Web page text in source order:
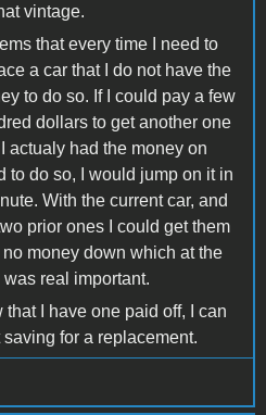
vintage.
that every time I need to
a car that I do not have the
to do so. If I could pay a few
dollars to get another one
actualy had the money on
to do so, I would jump on it in
With the current car, and
prior ones I could get them
money down which at the
was real important.
that I have one paid off, I can
saving for a replacement.